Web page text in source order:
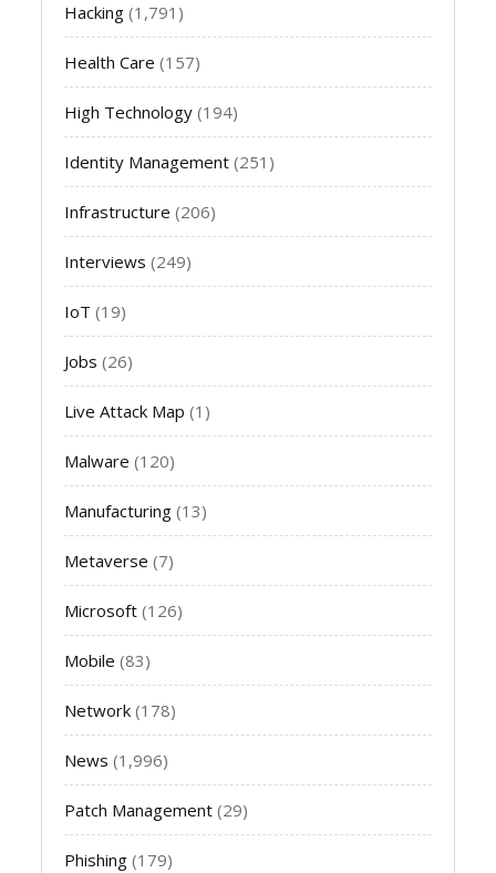
Hacking (1,791)
Health Care (157)
High Technology (194)
Identity Management (251)
Infrastructure (206)
Interviews (249)
IoT (19)
Jobs (26)
Live Attack Map (1)
Malware (120)
Manufacturing (13)
Metaverse (7)
Microsoft (126)
Mobile (83)
Network (178)
News (1,996)
Patch Management (29)
Phishing (179)